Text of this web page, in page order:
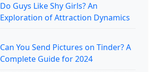
Do Guys Like Shy Girls? An
Exploration of Attraction Dynamics
Can You Send Pictures on Tinder? A
Complete Guide for 2024